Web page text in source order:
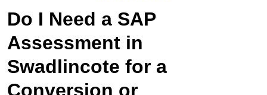
Do I Need a SAP
Assessment in
Swadlincote for a
Conversion or